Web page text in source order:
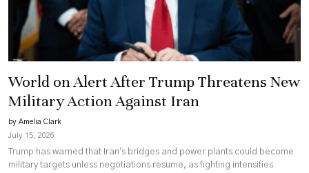
World on Alert After Trump Threatens New
Military Action Against Iran
by Amelia Clark
July 15, 2026
Trump has warned that Iran's bridges and power plants could become
military targets unless negotiations resume, as fighting intensifies